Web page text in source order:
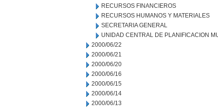
RECURSOS FINANCIEROS
RECURSOS HUMANOS Y MATERIALES
SECRETARIA GENERAL
UNIDAD CENTRAL DE PLANIFICACION
2000/06/22
2000/06/21
2000/06/20
2000/06/16
2000/06/15
2000/06/14
2000/06/13